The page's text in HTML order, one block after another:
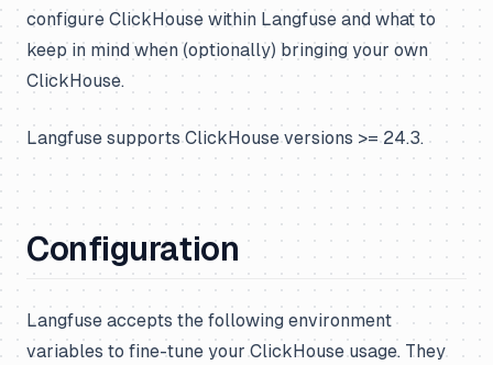
configure ClickHouse within Langfuse and what to
keep in mind when (optionally) bringing your own
ClickHouse.
Langfuse supports ClickHouse versions >= 24.3.
Configuration
Langfuse accepts the following environment
variables to fine-tune your ClickHouse usage. They